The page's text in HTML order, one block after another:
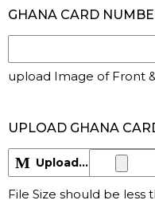
GHANA CARD
upload Image of Front
UPLOAD GHANA
Upload File
Max. file size: 5 MB.
File Size should be less